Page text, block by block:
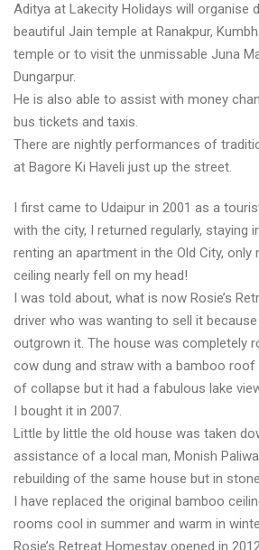
Aditya at Lakecity Holidays will organise
beautiful Jain temple at Ranakpur,
temple or to visit the unmissable Juna
Dungarpur.
He is also able to assist with money
bus tickets and taxis.
There are nightly performances of
at Bagore Ki Haveli just up the street.
I first came to Udaipur in 2001 as a
with the city, I returned regularly, staying
renting an apartment in the Old City,
ceiling nearly fell on my head!
I was told about, what is now Rosie’s
driver who was wanting to sell it
outgrown it. The house was completely
cow dung and straw with a bamboo roof
of collapse but it had a fabulous lake
I bought it in 2007.
Little by little the old house was taken
assistance of a local man, Monish
rebuilding of the same house but in
I have replaced the original bamboo
rooms cool in summer and warm in
Rosie’s Retreat Homestay opened in